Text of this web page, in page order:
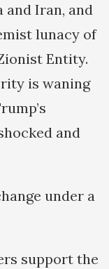
Iran, and
lunacy of
Entity.
is waning
and
under a
support the